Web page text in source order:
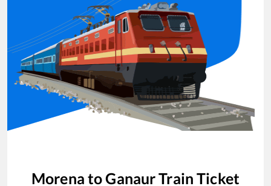
Morena toGanaurTrain Ticket